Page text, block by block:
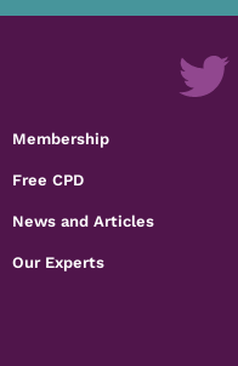
Membership
Free CPD
News and Articles
Our Experts